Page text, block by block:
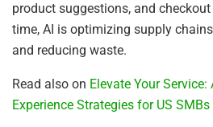
product suggestions, and
time, AI is optimizing supply
and reducing waste.
Read also on Elevate Your
Experience Strategies for US SMBs